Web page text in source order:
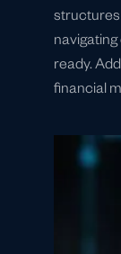
structures
ready.
financial